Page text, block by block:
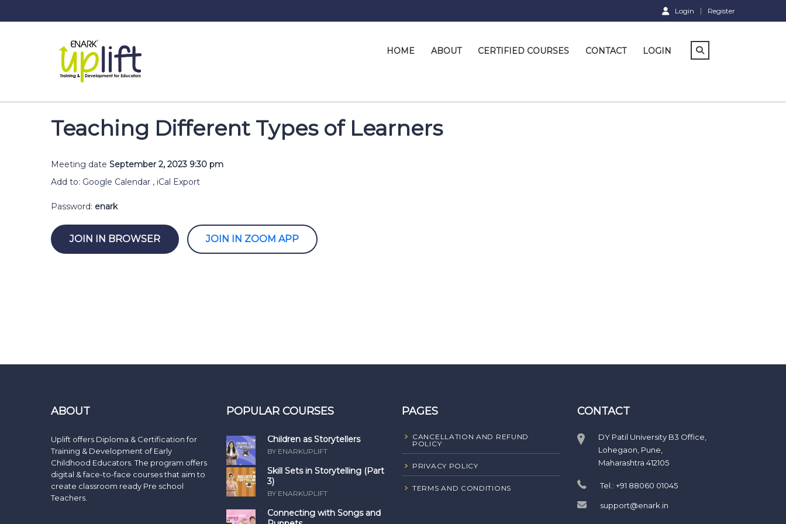
Login Register
HOME ABOUT CERTIFIED COURSES CONTACT LOGIN
Teaching Different Types of Learners
Meeting date September 2, 2023 9:30 pm
Add to: Google Calendar , iCal Export
Password: enark
JOIN IN BROWSER JOIN IN ZOOM APP
ABOUT
Uplift offers Diploma & Certification for
Training & Development of Early
Childhood Educators. The program offers
digital & face-to-face courses that aim to
create classroom ready Pre school
Teachers.
POPULAR COURSES
Children as Storytellers
BY ENARKUPLIFT
Skill Sets in Storytelling (Part
3)
BY ENARKUPLIFT
Connecting with Songs and
PAGES
CANCELLATION AND REFUND
POLICY
PRIVACY POLICY
TERMS AND CONDITIONS
CONTACT
DY Patil University B3 Office,
Lohegaon, Pune,
Maharashtra 412105
Tel.: +91 88060 01045
support@enark.in